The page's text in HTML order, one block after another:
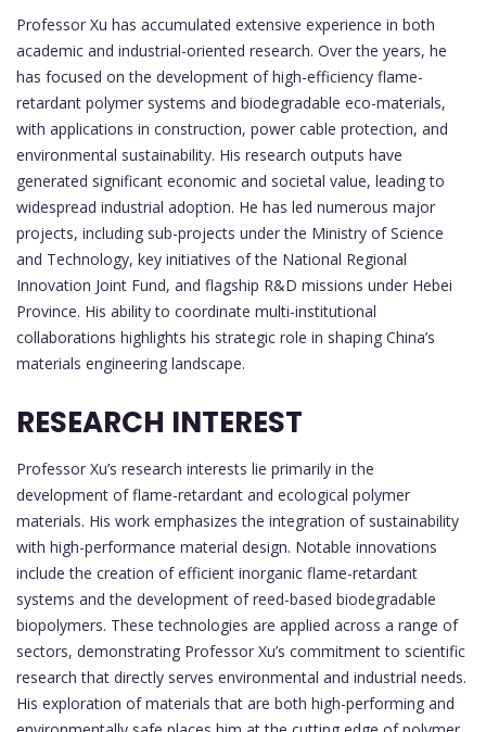
Professor Xu has accumulated extensive experience in both
academic and industrial-oriented research. Over the years, he
has focused on the development of high-efficiency flame-
retardant polymer systems and biodegradable eco-materials,
with applications in construction, power cable protection, and
environmental sustainability. His research outputs have
generated significant economic and societal value, leading to
widespread industrial adoption. He has led numerous major
projects, including sub-projects under the Ministry of Science
and Technology, key initiatives of the National Regional
Innovation Joint Fund, and flagship R&D missions under Hebei
Province. His ability to coordinate multi-institutional
collaborations highlights his strategic role in shaping China’s
materials engineering landscape.
RESEARCH INTEREST
Professor Xu’s research interests lie primarily in the
development of flame-retardant and ecological polymer
materials. His work emphasizes the integration of sustainability
with high-performance material design. Notable innovations
include the creation of efficient inorganic flame-retardant
systems and the development of reed-based biodegradable
biopolymers. These technologies are applied across a range of
sectors, demonstrating Professor Xu’s commitment to scientific
research that directly serves environmental and industrial needs.
His exploration of materials that are both high-performing and